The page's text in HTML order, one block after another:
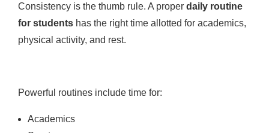
Consistency is the thumb rule. A proper daily routine
for students has the right time allotted for academics,
physical activity, and rest.
Powerful routines include time for:
Academics